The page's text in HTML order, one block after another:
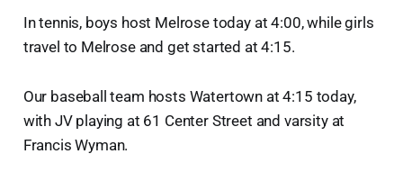
In tennis, boys host Melrose today at 4:00, while girls
travel to Melrose and get started at 4:15.
Our baseball team hosts Watertown at 4:15 today,
with JV playing at 61 Center Street and varsity at
Francis Wyman.